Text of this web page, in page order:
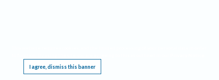
I agree, dismiss this banner